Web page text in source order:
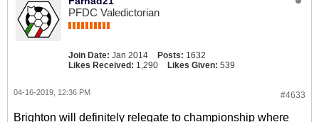
PFDC Valedictorian
Join Date: Jan 2014 Posts: 1632
Likes Received: 1,290 Likes Given: 539
#4633
04-16-2019, 12:36 PM
Brighton will definitely relegate to championship where